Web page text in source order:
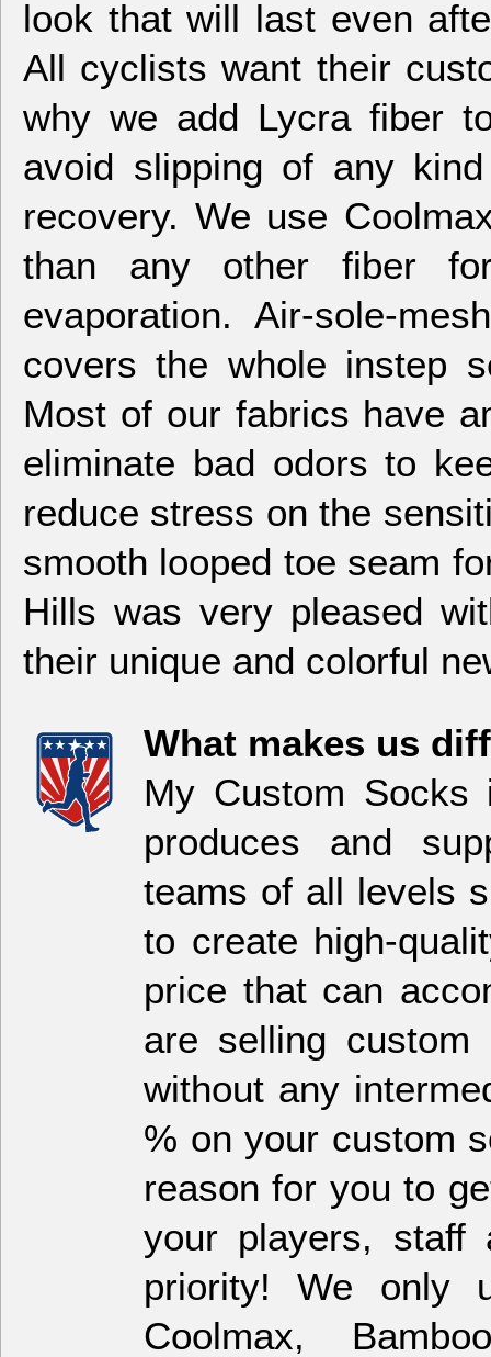
look that will last even
All cyclists want their
why we add Lycra fiber
avoid slipping of any
recovery. We use
than any other fiber
evaporation. Air-sole-
covers the whole instep
Most of our fabrics have
eliminate bad odors to
reduce stress on the
smooth looped toe seam
Hills was very pleased
their unique and colorful
What makes us
My Custom Socks
produces and
teams of all levels
to create high-
price that can
are selling
without any
% on your custom
reason for you to
your players, staff
priority! We only
Coolmax,